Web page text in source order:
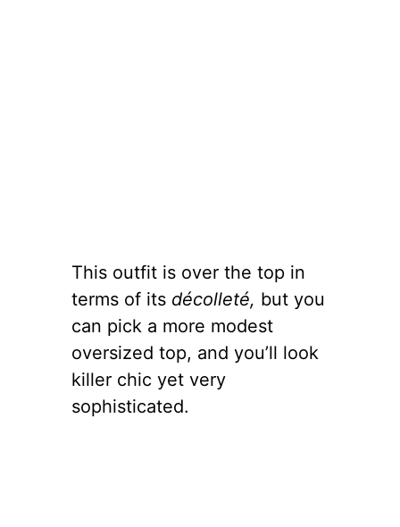
This outfit is over the top in
terms of its décolleté, but you
can pick a more modest
oversized top, and you’ll look
killer chic yet very
sophisticated.